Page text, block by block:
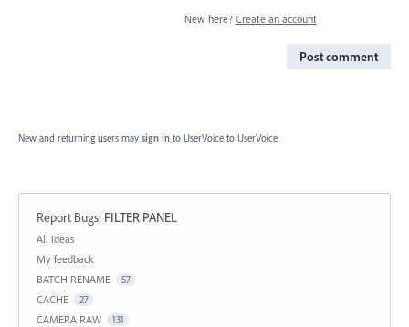
New here? Create an account
Post comment
New and returning users may sign in to UserVoice to UserVoice.
Report Bugs: FILTER PANEL
Categories
All ideas
My feedback
BATCH RENAME
57
CACHE 27
CAMERA RAW 131